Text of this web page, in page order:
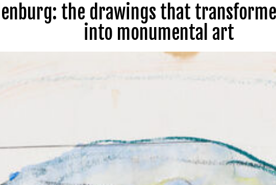
the drawings that
into monumental art